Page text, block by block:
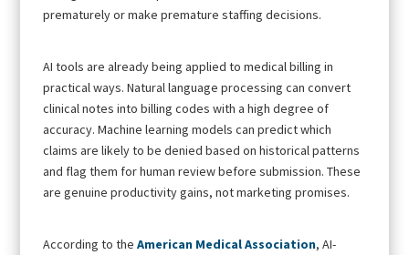
prematurely or make premature staffing decisions.
AI tools are already being applied to medical billing in
practical ways. Natural language processing can convert
clinical notes into billing codes with a high degree of
accuracy. Machine learning models can predict which
claims are likely to be denied based on historical patterns
and flag them for human review before submission. These
are genuine productivity gains, not marketing promises.
According to theAmerican Medical Association, AI-